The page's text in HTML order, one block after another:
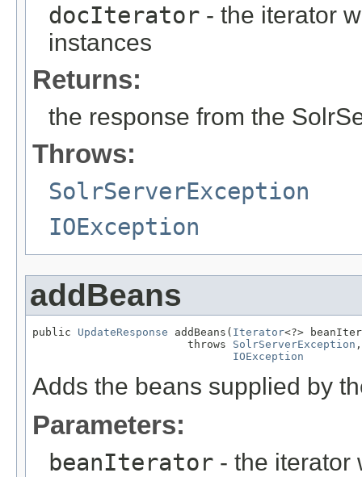
docIterator - the iterator
instances
Returns:
the response from the
Throws:
SolrServerException
IOException
addBeans
public UpdateResponse addBeans( Iterator<?>
                        throws
SolrServerException ,
IOException
Adds the beans supplied by
Parameters:
beanIterator - the iterator